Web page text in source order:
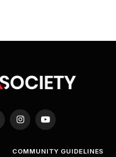
InstagramYouTube
COMMUNITY GUIDELINES